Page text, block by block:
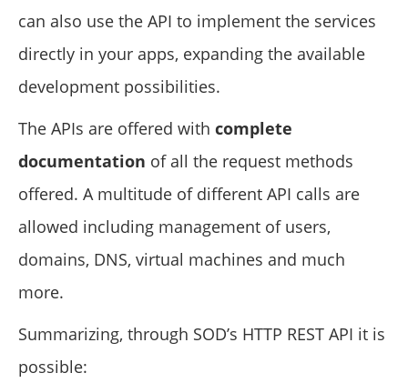
can also use the API to implement the services
directly in your apps, expanding the available
development possibilities.
The APIs are offered with complete
documentation of all the request methods
offered. A multitude of different API calls are
allowed including management of users,
domains, DNS, virtual machines and much
more.
Summarizing, through SOD’s HTTP REST API it is
possible: